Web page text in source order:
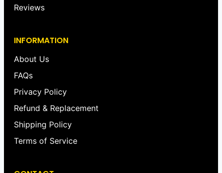
Reviews
INFORMATION
About Us
FAQs
Privacy Policy
Refund & Replacement
Shipping Policy
Terms of Service